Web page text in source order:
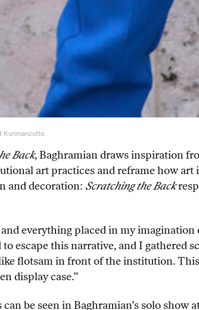
Kurimanzutto
Back, Baghramian draws inspiration
art practices and reframe how art
and decoration: Scratching the Back
everything placed in my
escape this narrative, and I
flotsam in front of the institution.
display case.”
be seen in Baghramian’s solo